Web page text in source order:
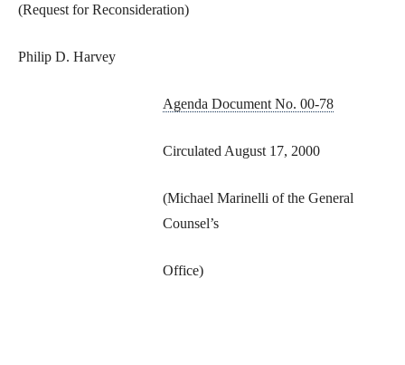
(Request for Reconsideration)
Philip D. Harvey
Agenda Document No. 00-78
Circulated August 17, 2000
(Michael Marinelli of the General
Counsel’s
Office)